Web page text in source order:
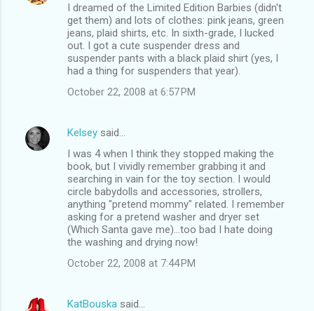
I dreamed of the Limited Edition Barbies (didn't
get them) and lots of clothes: pink jeans, green
jeans, plaid shirts, etc. In sixth-grade, I lucked
out. I got a cute suspender dress and
suspender pants with a black plaid shirt (yes, I
had a thing for suspenders that year).
October 22, 2008 at 6:57 PM
Kelsey said…
I was 4 when I think they stopped making the
book, but I vividly remember grabbing it and
searching in vain for the toy section. I would
circle babydolls and accessories, strollers,
anything "pretend mommy" related. I remember
asking for a pretend washer and dryer set
(Which Santa gave me)...too bad I hate doing
the washing and drying now!
October 22, 2008 at 7:44 PM
KatBouska said…